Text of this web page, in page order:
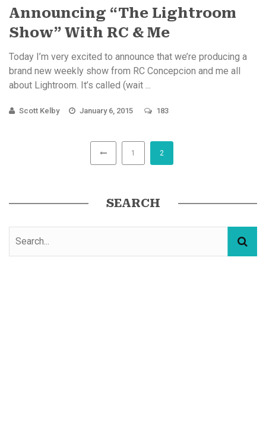
Announcing “The Lightroom
Show” With RC & Me
Today I’m very excited to announce that we’re producing a
brand new weekly show from RC Concepcion and me all
about Lightroom. It’s called (wait ...
Scott Kelby January 6, 2015 183
1 2
SEARCH